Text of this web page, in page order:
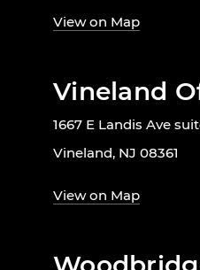
View on Map
Vineland
1667 E Landis Ave
Vineland, NJ 08361
View on Map